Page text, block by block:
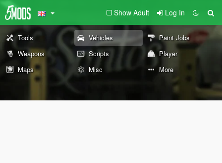
Show Adult Log In
Tools Vehicles
Paint Jobs
Weapons
Scripts
Player
Maps
Misc More